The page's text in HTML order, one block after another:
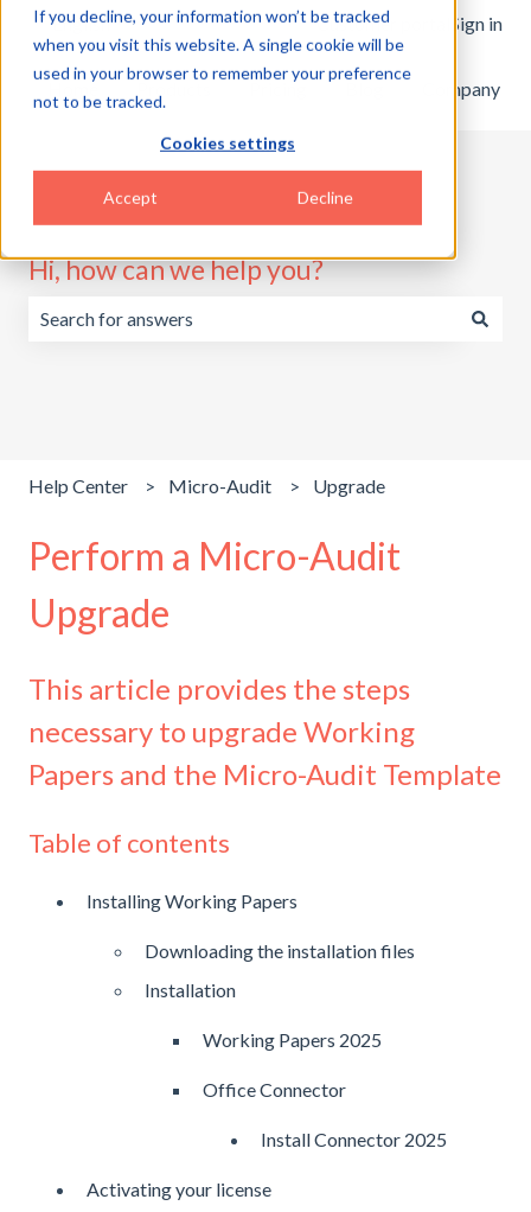
If you decline, your information won’t be tracked
when you visit this website. A single cookie will be
used in your browser to remember your preference
not to be tracked.
Cookies settings
Accept Decline
EnglishShow submenu for translationsCustomer portal Sign in
Home Pricing Company
Hi, how can we help you?
Help Center Micro-Audit Upgrade
Perform a Micro-Audit
Upgrade
This article provides the steps
necessary to upgrade Working
Papers and the Micro-Audit Template
Table of contents
Installing Working Papers
Downloading the installation files
Installation
Working Papers 2025
Office Connector
Install Connector 2025
Activating your license